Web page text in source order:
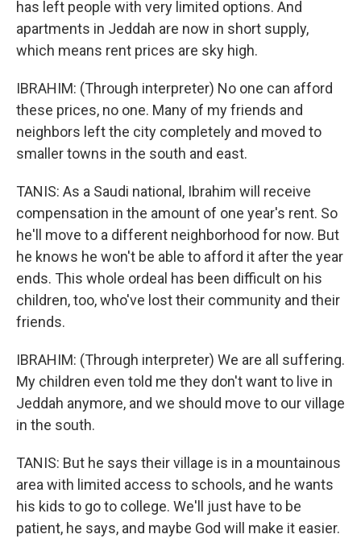
has left people with very limited options. And
apartments in Jeddah are now in short supply,
which means rent prices are sky high.
IBRAHIM: (Through interpreter) No one can afford
these prices, no one. Many of my friends and
neighbors left the city completely and moved to
smaller towns in the south and east.
TANIS: As a Saudi national, Ibrahim will receive
compensation in the amount of one year's rent. So
he'll move to a different neighborhood for now. But
he knows he won't be able to afford it after the year
ends. This whole ordeal has been difficult on his
children, too, who've lost their community and their
friends.
IBRAHIM: (Through interpreter) We are all suffering.
My children even told me they don't want to live in
Jeddah anymore, and we should move to our village
in the south.
TANIS: But he says their village is in a mountainous
area with limited access to schools, and he wants
his kids to go to college. We'll just have to be
patient, he says, and maybe God will make it easier.